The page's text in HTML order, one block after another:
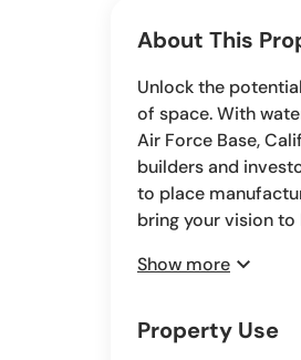
About This
Unlock the
of space. With
Air Force Base,
builders and
to place
bring your vision to
Show more expand_more
Property Use